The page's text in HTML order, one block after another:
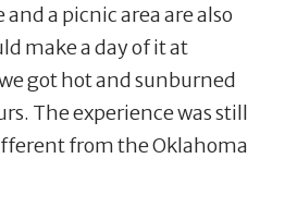
a picnic area are also
make a day of it at
got hot and sunburned
The experience was still
from the Oklahoma